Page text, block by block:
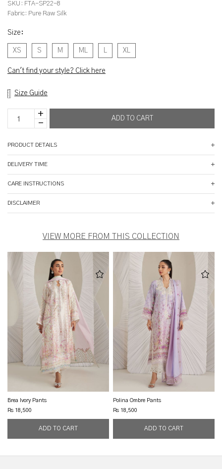
SKU: FTA-SP22-8
Fabric: Pure Raw Silk
Size :
XS S M ML L XL
Can't find your style? Click here
Size Guide
PRODUCT DETAILS
DELIVERY TIME
CARE INSTRUCTIONS
DISCLAIMER
VIEW MORE FROM THIS COLLECTION
Brea Ivory Pants
Rs 18,500
Polina Ombre Pants
Rs 18,500